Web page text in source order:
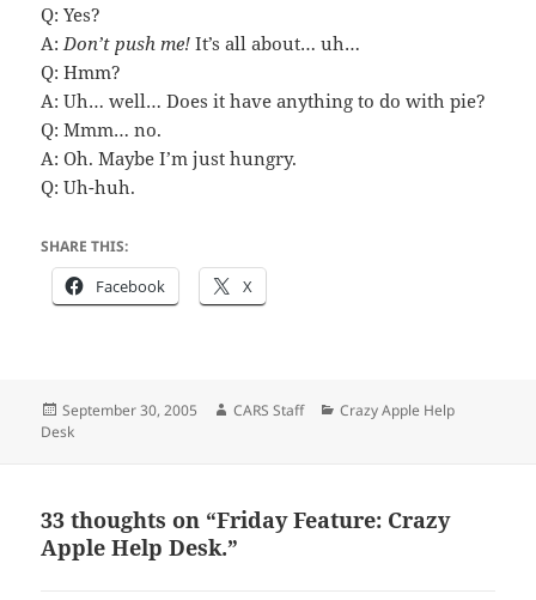
Q: Yes?
A:Don’t push me! It’s all about… uh…
Q: Hmm?
A: Uh… well… Does it have anything to do with pie?
Q: Mmm… no.
A: Oh. Maybe I’m just hungry.
Q: Uh-huh.
SHARE THIS:
Facebook X
Posted
on
September 30, 2005 Author
CARS Staff Categories
Crazy Apple Help
Desk
33 thoughts on “Friday Feature: Crazy
Apple Help Desk.”